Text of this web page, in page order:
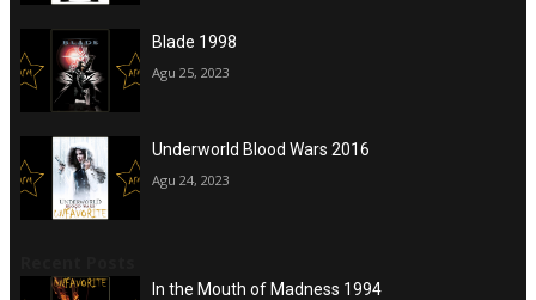
Blade 1998
Agu 25, 2023
Underworld Blood Wars 2016
Agu 24, 2023
In the Mouth of Madness 1994